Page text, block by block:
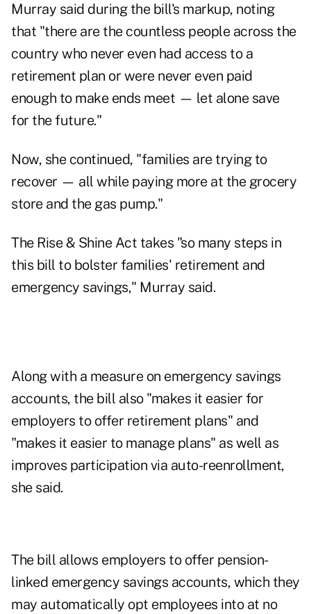
Murray said during the bill's markup, noting
that "there are the countless people across the
country who never even had access to a
retirement plan or were never even paid
enough to make ends meet — let alone save
for the future."
Now, she continued, "families are trying to
recover — all while paying more at the grocery
store and the gas pump."
The Rise & Shine Act takes "so many steps in
this bill to bolster families' retirement and
emergency savings," Murray said.
Along with a measure on emergency savings
accounts, the bill also "makes it easier for
employers to offer retirement plans" and
"makes it easier to manage plans" as well as
improves participation via auto-reenrollment,
she said.
The bill allows employers to offer pension-
linked emergency savings accounts, which they
may automatically opt employees into at no